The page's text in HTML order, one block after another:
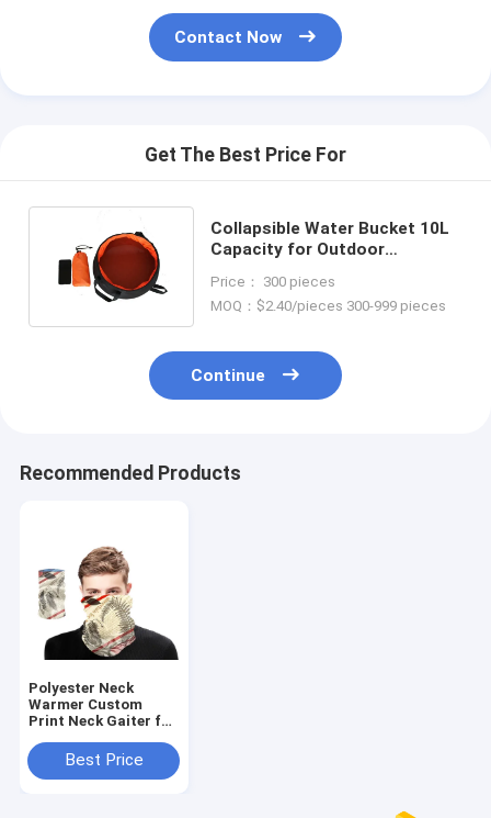
Contact Now
Get The Best Price For
Collapsible Water Bucket 10L
Capacity for Outdoor
Hiking
Price： 300 pieces
MOQ：$2.40/pieces 300-999 pieces
Continue
Recommended Products
Polyester Neck
Warmer Custom
Print Neck Gaiter for
ActivitiesBest Price